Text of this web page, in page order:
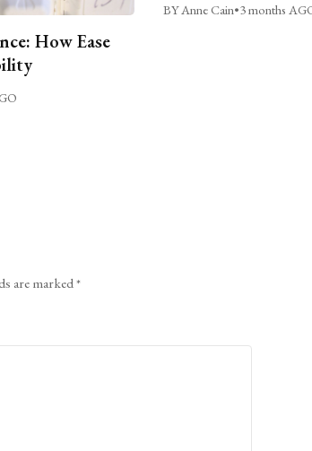
How Ease
BY Anne Cain•3 months
are marked*